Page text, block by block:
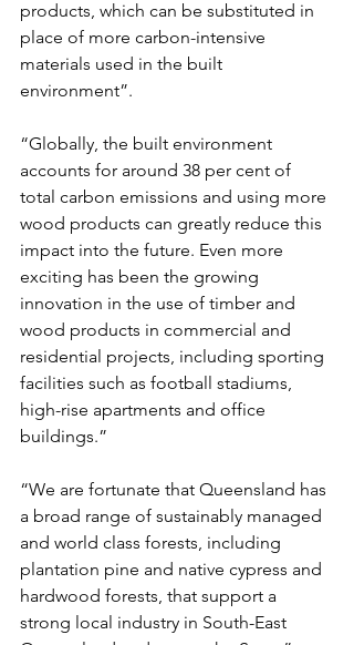
products, which can be substituted in
place of more carbon-intensive
materials used in the built
environment”.
“Globally, the built environment
accounts for around 38 per cent of
total carbon emissions and using more
wood products can greatly reduce this
impact into the future. Even more
exciting has been the growing
innovation in the use of timber and
wood products in commercial and
residential projects, including sporting
facilities such as football stadiums,
high-rise apartments and office
buildings.”
“We are fortunate that Queensland has
a broad range of sustainably managed
and world class forests, including
plantation pine and native cypress and
hardwood forests, that support a
strong local industry in South-East